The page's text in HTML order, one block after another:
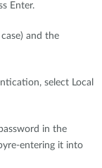
Enter.
and the
select Local
in the
entering it into